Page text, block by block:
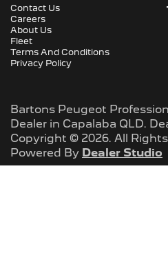
Contact Us
Careers
About Us
Fleet
Terms And Conditions
Privacy Policy
Bartons Peugeot
Dealer in Capalaba QLD.
Copyright © 2026. All
Powered By Dealer Studio